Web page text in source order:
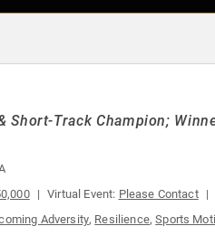
Short-Track Champion;
Virtual Event: Please Contact
Adversity, Resilience,Sports